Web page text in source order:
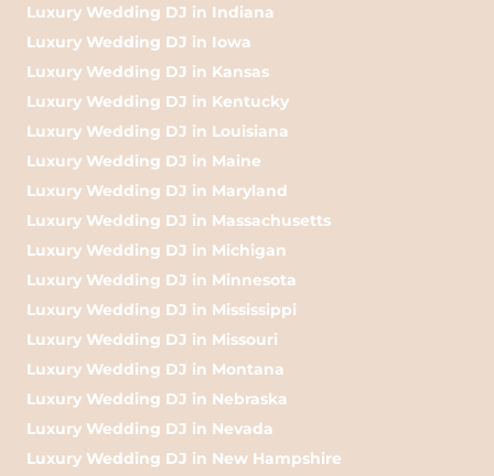
Luxury Wedding DJ in Indiana
Luxury Wedding DJ in Iowa
Luxury Wedding DJ in Kansas
Luxury Wedding DJ in Kentucky
Luxury Wedding DJ in Louisiana
Luxury Wedding DJ in Maine
Luxury Wedding DJ in Maryland
Luxury Wedding DJ in Massachusetts
Luxury Wedding DJ in Michigan
Luxury Wedding DJ in Minnesota
Luxury Wedding DJ in Mississippi
Luxury Wedding DJ in Missouri
Luxury Wedding DJ in Montana
Luxury Wedding DJ in Nebraska
Luxury Wedding DJ in Nevada
Luxury Wedding DJ in New Hampshire